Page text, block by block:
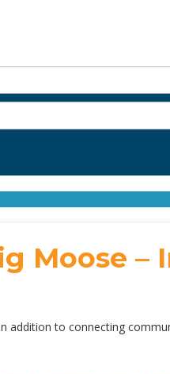
Moose –
addition to connecting